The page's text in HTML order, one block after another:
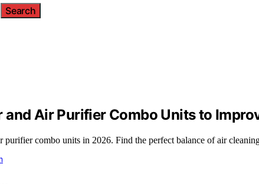
Search
Air Purifier Combo Units to
combo units in 2026. Find the perfect balance of air